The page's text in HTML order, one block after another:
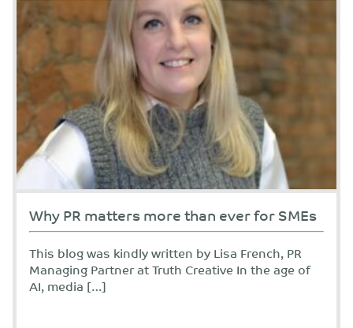
Why PR matters more than ever for SMEs
This blog was kindly written by Lisa French, PR
Managing Partner at Truth Creative In the age of
AI, media […]